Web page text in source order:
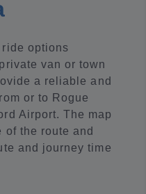
options
van or town
a reliable and
or to Rogue
Airport. The map
of the route and
and journey time